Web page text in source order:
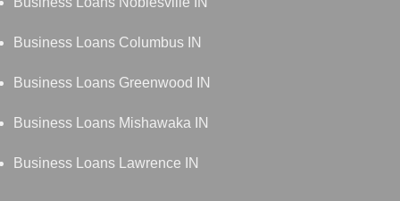
Business Loans Columbus IN
Business Loans Greenwood IN
Business Loans Mishawaka IN
Business Loans Lawrence IN